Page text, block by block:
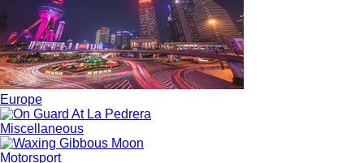
Europe
Miscellaneous
Motorsport